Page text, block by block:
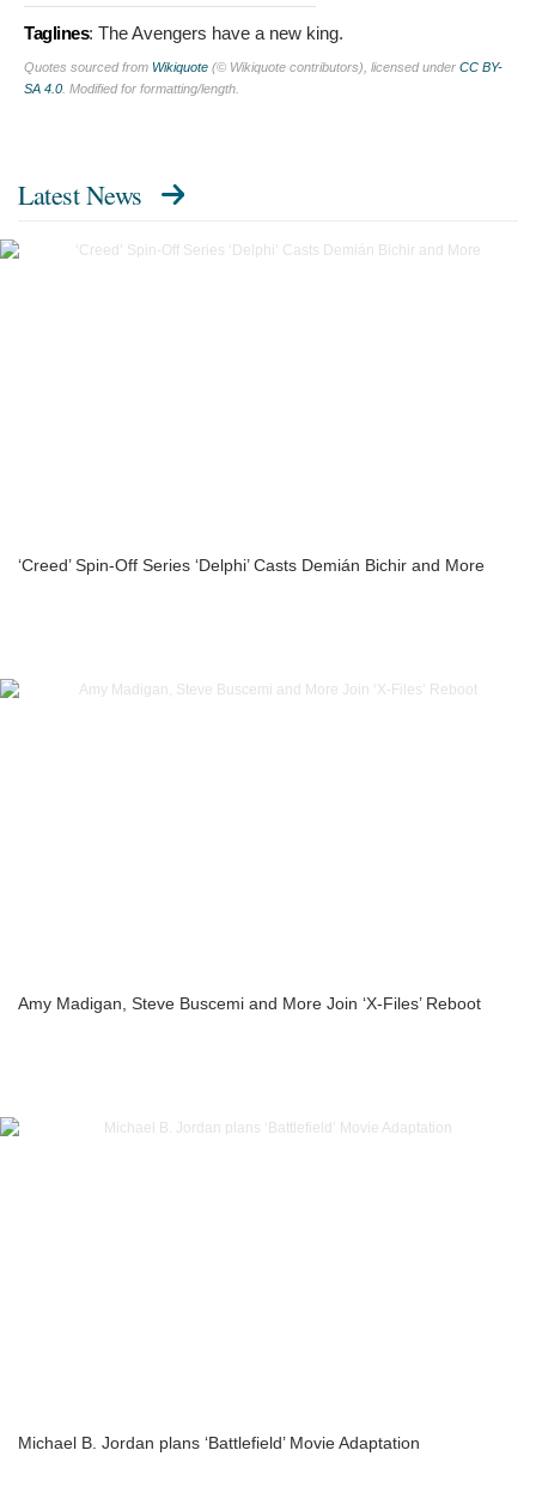
Taglines: The Avengers have a new king.
Quotes sourced from Wikiquote (© Wikiquote contributors), licensed under CC BY-
SA 4.0 . Modified for formatting/length.
Latest News
‘Creed’ Spin-Off Series ‘Delphi’ Casts Demián Bichir and More
Amy Madigan, Steve Buscemi and More Join ‘X-Files’ Reboot
Michael B. Jordan plans ‘Battlefield’ Movie Adaptation